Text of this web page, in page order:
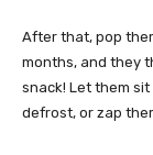
After that, pop
months, and they
snack! Let them
defrost, or zap